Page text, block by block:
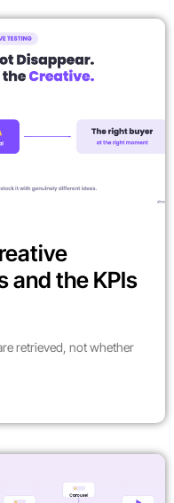
and the KPIs
retrieved, not whether